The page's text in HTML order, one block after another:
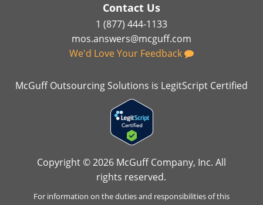
Contact Us
1 (877) 444-1133
mos.answers@mcguff.com
We'd Love Your Feedback
McGuff Outsourcing Solutions is LegitScript Certified
Copyright © 2026 McGuff Company, Inc. All
rights reserved.
For information on the duties and responsibilities of this